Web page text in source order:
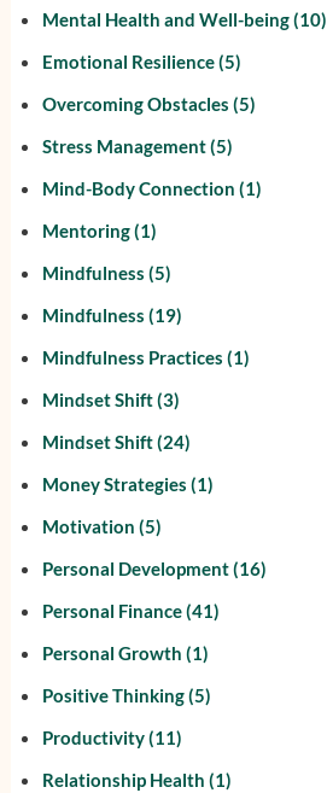
Mental Health and Well-being(10)
Emotional Resilience(5)
Overcoming Obstacles (5)
Stress Management(5)
Mind-Body Connection (1)
Mentoring(1)
Mindfulness (5)
Mindfulness (19)
Mindfulness Practices (1)
Mindset Shift(3)
Mindset Shift(24)
Money Strategies (1)
Motivation (5)
Personal Development(16)
Personal Finance(41)
Personal Growth (1)
Positive Thinking(5)
Productivity(11)
Relationship Health (1)